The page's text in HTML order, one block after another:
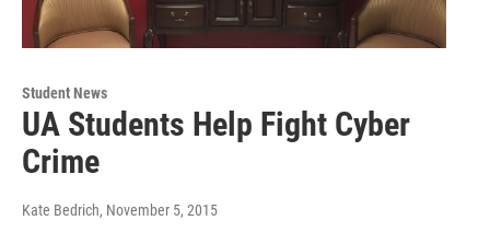
Student News
UA Students Help Fight Cyber
Crime
Kate Bedrich, November 5, 2015